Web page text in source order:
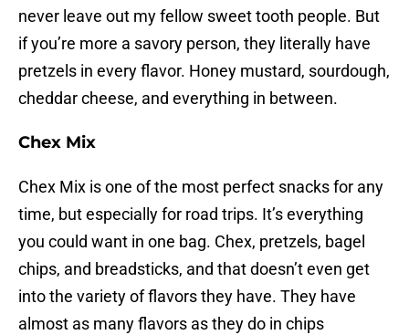
never leave out my fellow sweet tooth people. But
if you’re more a savory person, they literally have
pretzels in every flavor. Honey mustard, sourdough,
cheddar cheese, and everything in between.
Chex Mix
Chex Mix is one of the most perfect snacks for any
time, but especially for road trips. It’s everything
you could want in one bag. Chex, pretzels, bagel
chips, and breadsticks, and that doesn’t even get
into the variety of flavors they have. They have
almost as many flavors as they do in chips